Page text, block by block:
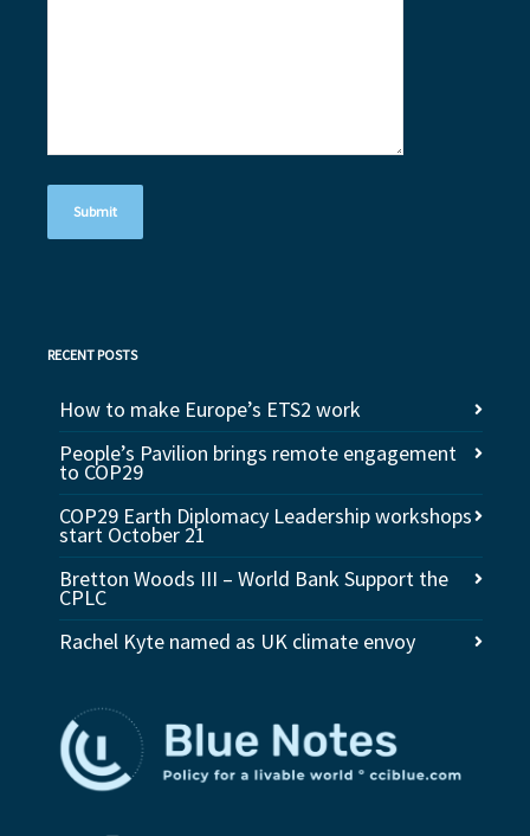
RECENT POSTS
How to make Europe’s ETS2 work
People’s Pavilion brings remote engagement
to COP29
COP29 Earth Diplomacy Leadership workshops
start October 21
Bretton Woods III – World Bank Support the
CPLC
Rachel Kyte named as UK climate envoy